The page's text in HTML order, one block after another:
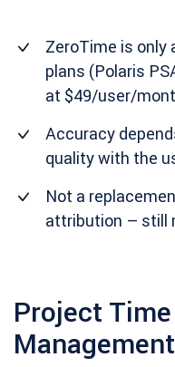
ZeroTime is only
plans (Polaris
at $49/user/
Accuracy
quality with the
Not a
attribution – still
Project
Management